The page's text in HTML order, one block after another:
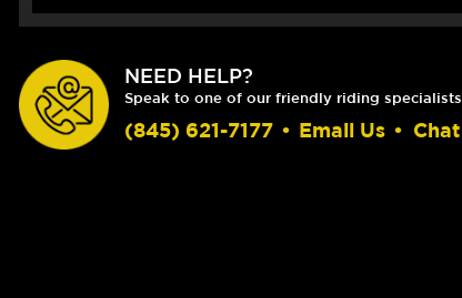
NEED HELP?
Speak to one of our friendly riding specialists
(845) 621-7177 • Email Us • Chat